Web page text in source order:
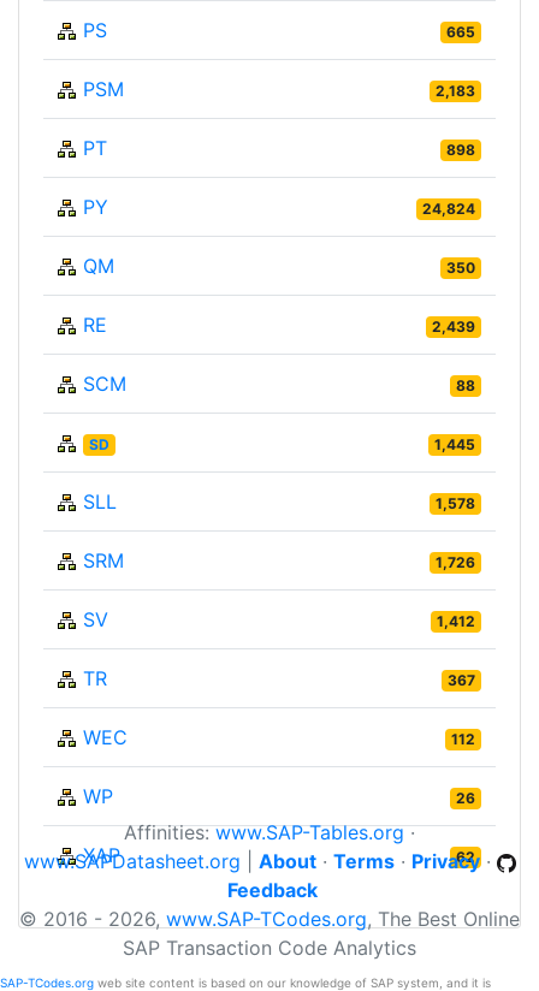
PS 665
PSM 2,183
PT 898
PY 24,824
QM 350
RE 2,439
SCM 88
SD 1,445
SLL 1,578
SRM 1,726
SV 1,412
TR 367
WEC 112
WP 26
XAP 62
Affinities:www.SAP-Tables.org·
www.SAPDatasheet.org
About· Terms· Privacy·
Feedback
© 2016 - 2026, www.SAP-TCodes.org, The Best Online
SAP Transaction Code Analytics
SAP-TCodes.org web site content is based on our knowledge of SAP system, and it is